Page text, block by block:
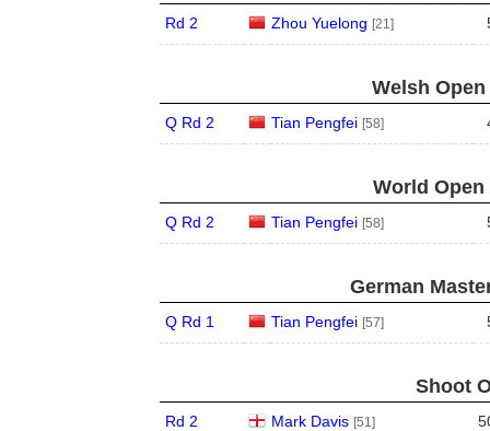
Rd 2 Zhou Yuelong [21]
Welsh Open
Q Rd 2 Tian Pengfei [58]
World Open
Q Rd 2 Tian Pengfei [58]
German
Q Rd 1 Tian Pengfei [57]
Shoot
Rd 2 Mark Davis [51]